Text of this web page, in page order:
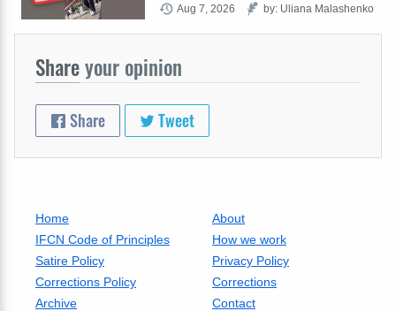
Aug 7, 2026 by: Uliana Malashenko
Shareyour opinion
Share Tweet
Home
About
IFCN Code of Principles
How we work
Satire Policy
Privacy Policy
Corrections Policy
Corrections
Archive
Contact